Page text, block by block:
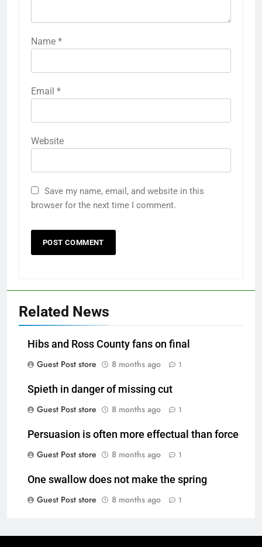
Name *
Email *
Website
Save my name, email, and website in this
browser for the next time I comment.
Related News
Hibs and Ross County fans on final
Guest Post store
8 months ago 1
Spieth in danger of missing cut
Guest Post store
8 months ago 1
Persuasion is often more effectual than force
Guest Post store
8 months ago 1
One swallow does not make the spring
Guest Post store
8 months ago 1